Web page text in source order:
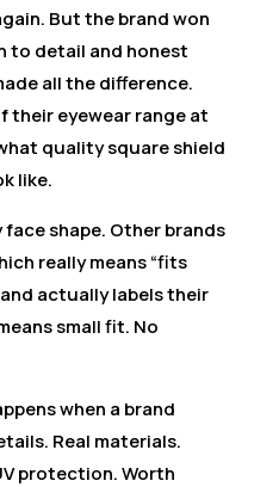
But the brand won
to detail and honest
all the difference.
their eyewear range at
quality square shield
like.
shape. Other brands
really means “fits
actually labels their
small fit. No
when a brand
Real materials.
protection. Worth